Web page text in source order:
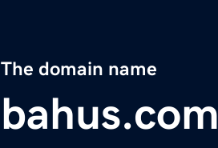
The domain name
bahus.com